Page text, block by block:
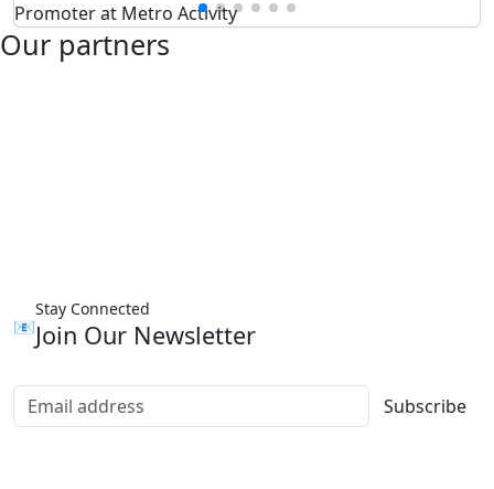
Promoter at Metro Activity
Our partners
📧
Stay Connected
Join Our Newsletter
Subscribe